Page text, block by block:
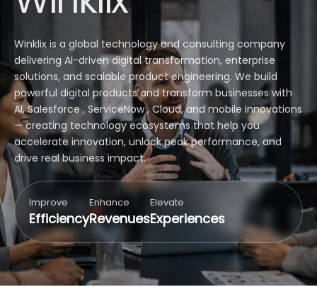
Winklix is a global technology and consulting company
delivering AI-driven digital transformation, enterprise
solutions, and scalable product engineering. We build
powerful digital products and transform businesses with
AI, Salesforce , ServiceNow , Cloud, and mobile innovations
— creating technology ecosystems that help you
accelerate innovation, unlock peak performance, and
drive real business impact.
Improve
Efficiency
Enhance
Revenues
Elevate
Experiences